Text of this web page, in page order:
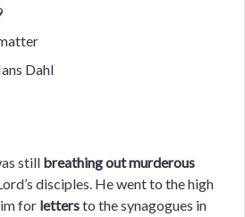
Dahl
still breathing out murderous
disciples. He went to the high
for lettersto the synagogues in